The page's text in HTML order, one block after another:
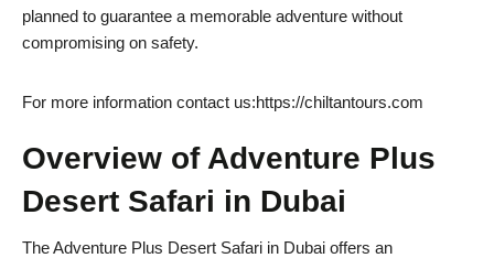
planned to guarantee a memorable adventure without
compromising on safety.
For more information contact us:https://chiltantours.com
Overview of Adventure Plus
Desert Safari in Dubai
The Adventure Plus Desert Safari in Dubai offers an